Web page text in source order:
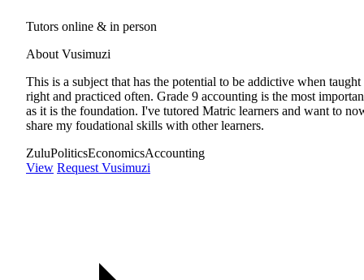
Tutors online & in person
About Vusimuzi
This is a subject that has the potential to be addictive when taught
right and practiced often. Grade 9 accounting is the most
as it is the foundation. I've tutored Matric learners and want to
share my foudational skills with other learners.
ZuluPoliticsEconomicsAccounting
View Request Vusimuzi